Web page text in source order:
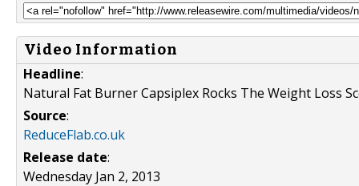
Video Information
Headline:
Natural Fat Burner Capsiplex Rocks The Weight Loss
Source:
ReduceFlab.co.uk
Release date:
Wednesday Jan 2, 2013